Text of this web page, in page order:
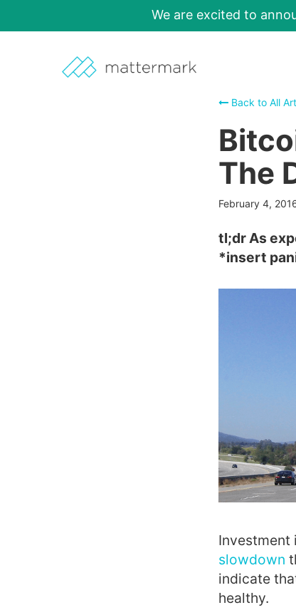
We are excited to
Back to All
The
February 4,
tl;dr As
*insert
Investment
slowdown
indicate
healthy.